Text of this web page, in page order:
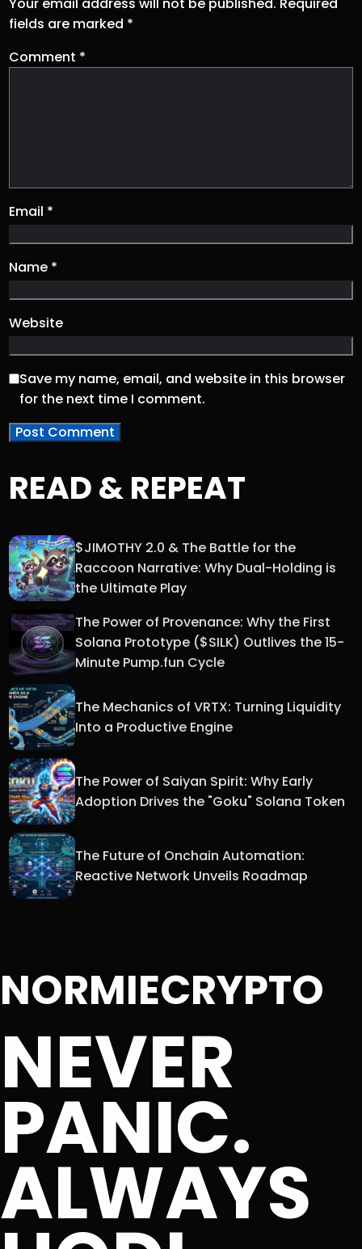
fields are marked *
Comment *
Email *
Name *
Website
Save my name, email, and website in this browser
for the next time I comment.
READ & REPEAT
$JIMOTHY 2.0 & The Battle for the
Raccoon Narrative: Why Dual-Holding is
the Ultimate Play
The Power of Provenance: Why the First
Solana Prototype ($SILK) Outlives the 15-
Minute Pump.fun Cycle
The Mechanics of VRTX: Turning Liquidity
Into a Productive Engine
The Power of Saiyan Spirit: Why Early
Adoption Drives the "Goku" Solana Token
The Future of Onchain Automation:
Reactive Network Unveils Roadmap
NORMIECRYPTO
NEVER
PANIC.
ALWAYS